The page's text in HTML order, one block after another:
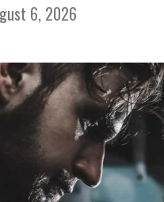
6, 2026